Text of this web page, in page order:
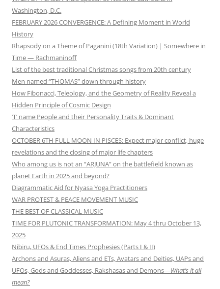
Washington, D.C.
FEBRUARY 2026 CONVERGENCE: A Defining Moment in World
History
Rhapsody on a Theme of Paganini (18th Variation) | Somewhere in
Time — Rachmaninoff
List of the best traditional Christmas songs from 20th century
Men named “THOMAS” down through history
How Fibonacci, Teleology, and the Geometry of Reality Reveal a
Hidden Principle of Cosmic Design
‘T’ name People and their Personality Traits & Dominant
Characteristics
OCTOBER 6TH FULL MOON IN PISCES: Expect major conflict, huge
revelations and the closing of major life chapters
Who among us is not an “ARJUNA” on the battlefield known as
planet Earth in 2025 and beyond?
Diagrammatic Aid for Nyasa Yoga Practitioners
WAR PROTEST & PEACE MOVEMENT MUSIC
THE BEST OF CLASSICAL MUSIC
TIME FOR PLUTONIC TRANSFORMATION: May 4 thru October 13,
2025
Nibiru, UFOs & End Times Prophesies (Parts I & II)
Archons and Asuras, Aliens and ETs, Avatars and Deities, UAPs and
UFOs, Gods and Goddesses, Rakshasas and Demons—What’s it all
mean?